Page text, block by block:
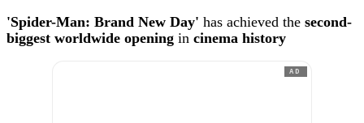
'Spider-Man: Brand New Day' has achieved the second-
biggest worldwide opening in cinema history
AD